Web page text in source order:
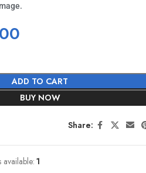
ADD TO CART
BUY NOW
Share:
available: 1